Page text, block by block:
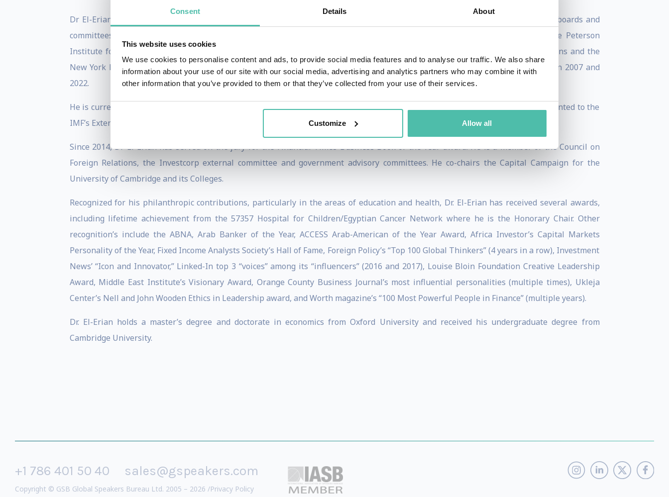
Consent Details About
This website uses cookies
We use cookies to personalise content and ads, to provide social media features and to analyse our traffic. We also share
information about your use of our site with our social media, advertising and analytics partners who may combine it with
other information that you’ve provided to them or that they’ve collected from your use of their services.
Customize Allow all
Dr El-Erian was named to Foreign Policy’s list of “Top 100 Global Thinkers” for four years in a row. He has served on several boards and
committees, including the U.S. Treasury Borrowing Advisory Committee, the International Center for Research on Women, the Peterson
Institute for International Economics, the Carnegie Endowment for International Peace, the IMF’s Committee of Eminent Persons and the
New York Fed’ Investor Advisory Committee on Financial Markets. He chaired the Microsoft Investment Advisory Board between 2007 and
2022.
He is currently a board member of Barclays, Under Armour, the NBER, and several educational institutions. In 2018, he was appointed to the
IMF’s External Advisory Group on Surveillance and MIT’s Visiting Committee for the Department of Economics.
Since 2014, Dr El-Erian has served on the jury for the Financial Times Business Book of the Year award. He is a member of the Council on
Foreign Relations, the Investcorp external committee and government advisory committees. He co-chairs the Capital Campaign for the
University of Cambridge and its Colleges.
Recognized for his philanthropic contributions, particularly in the areas of education and health, Dr. El-Erian has received several awards,
including lifetime achievement from the 57357 Hospital for Children/Egyptian Cancer Network where he is the Honorary Chair. Other
recognition’s include the ABNA, Arab Banker of the Year, ACCESS Arab-American of the Year Award, Africa Investor’s Capital Markets
Personality of the Year, Fixed Income Analysts Society’s Hall of Fame, Foreign Policy’s “Top 100 Global Thinkers” (4 years in a row), Investment
News’ “Icon and Innovator,” Linked-In top 3 “voices” among its “influencers” (2016 and 2017), Louise Bloin Foundation Creative Leadership
Award, Middle East Institute’s Visionary Award, Orange County Business Journal’s most influential personalities (multiple times), Ukleja
Center’s Nell and John Wooden Ethics in Leadership award, and Worth magazine’s “100 Most Powerful People in Finance” (multiple years).
Dr. El-Erian holds a master’s degree and doctorate in economics from Oxford University and received his undergraduate degree from
Cambridge University.
+1 786 401 50 40 sales@gspeakers.com
Copyright © GSB Global Speakers Bureau Ltd. 2005 – 2026 /Privacy Policy